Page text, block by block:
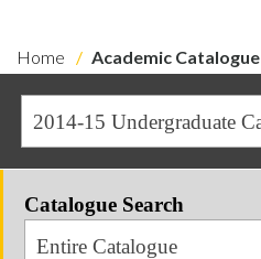
Home Academic Catalogue
Catalogue Search
Entire Catalogue